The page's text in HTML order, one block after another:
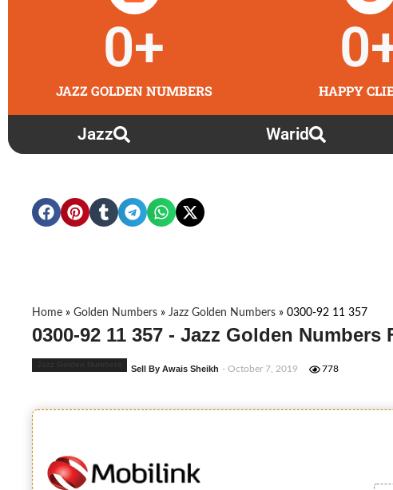
JAZZ GOLDEN NUMBERS
0+
HAPPY
0
Jazz Warid
Home » Golden Numbers » Jazz Golden Numbers » 0300-92 11 357
0300-92 11 357 - Jazz Golden Numbers
Sell By Awais Sheikh - October 7, 2019 778